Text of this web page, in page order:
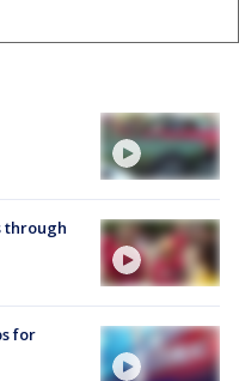
through
for